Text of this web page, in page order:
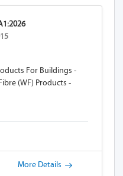
For Buildings -
(WF) Products -
More Details